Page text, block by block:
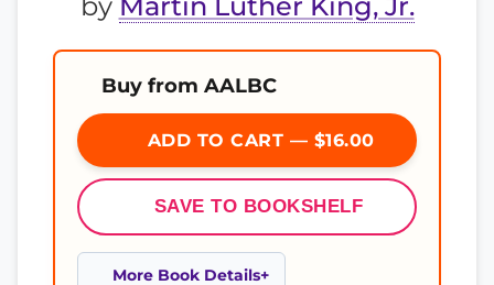
Buy from AALBC
ADD TO CART — $16.00
SAVE TO BOOKSHELF
More Book Details